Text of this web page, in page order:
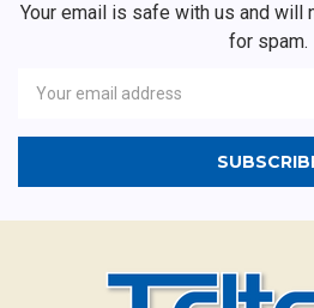
Your email is safe with us and will
for spam.
Address